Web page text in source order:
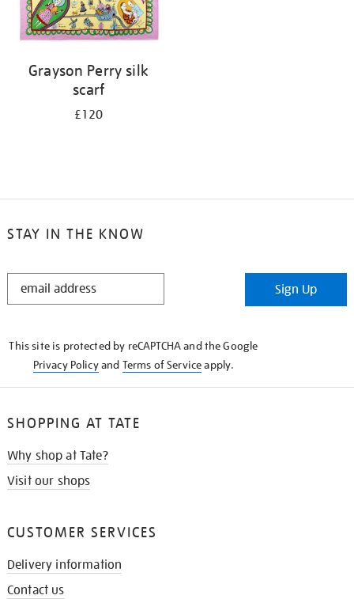
Grayson Perry silk
scarf
£120
STAY IN THE KNOW
STAY
Sign Up
This site is protected by reCAPTCHA and the Google
Privacy Policyand Terms of Serviceapply.
SHOPPING AT TATE
Why shop at Tate?
Visit our shops
CUSTOMER SERVICES
Delivery information
Contact us